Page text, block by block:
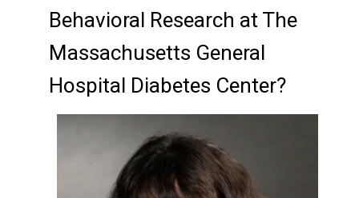
Behavioral Research at The
Massachusetts General
Hospital Diabetes Center?